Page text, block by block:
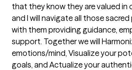
that they know they are valued in
and I will navigate all those
with them providing guidance,
support. Together we will
emotions/mind, Visualize your
goals, and Actualize your